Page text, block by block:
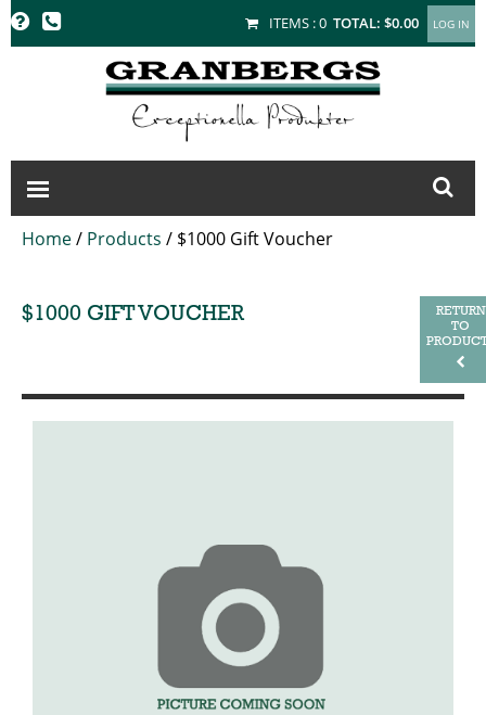
GRANBERGS ITEMS :0 TOTAL: $0.00
Home/ Products / $1000 Gift Voucher
$1000 GIFT VOUCHER
RETURN
TO